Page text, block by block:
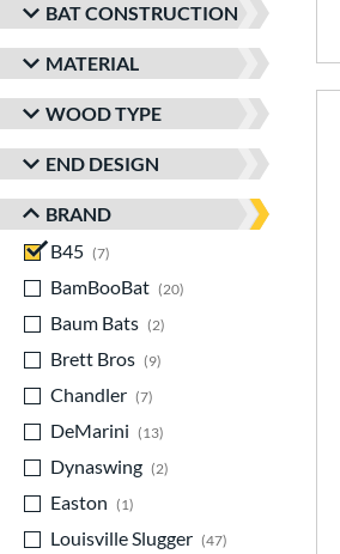
BAT CONSTRUCTION
MATERIAL
WOOD TYPE
END DESIGN
BRAND
B45
7
BamBooBat
20
Baum Bats
2
Brett Bros
9
Chandler
7
DeMarini
13
Dynaswing
2
Easton
1
Louisville Slugger
47